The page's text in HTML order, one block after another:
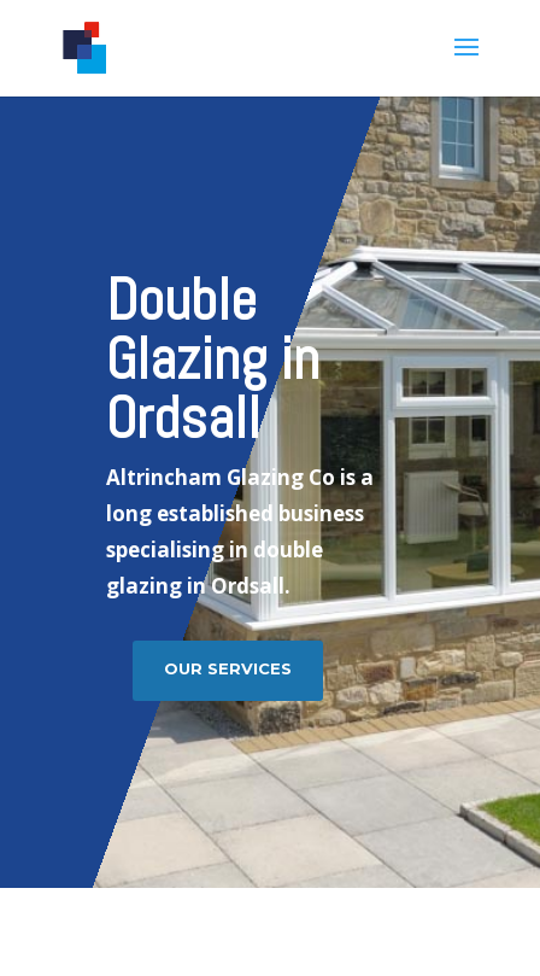
Double
Glazing in
Ordsall
Altrincham Glazing Co is a
long established business
specialising in double
glazing in Ordsall.
OUR SERVICES